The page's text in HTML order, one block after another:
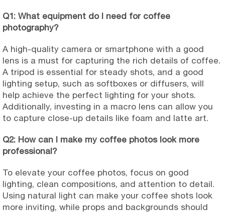
Q1: What equipment do I need for coffee
photography?
A high-quality camera or smartphone with a good
lens is a must for capturing the rich details of coffee.
A tripod is essential for steady shots, and a good
lighting setup, such as softboxes or diffusers, will
help achieve the perfect lighting for your shots.
Additionally, investing in a macro lens can allow you
to capture close-up details like foam and latte art.
Q2: How can I make my coffee photos look more
professional?
To elevate your coffee photos, focus on good
lighting, clean compositions, and attention to detail.
Using natural light can make your coffee shots look
more inviting, while props and backgrounds should